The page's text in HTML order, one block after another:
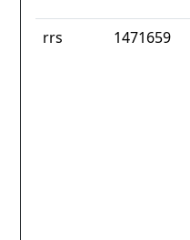
rrs 1471659